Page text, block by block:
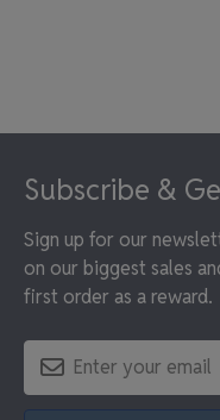
Subscribe &
Sign up for our
on our biggest sales
first order as a reward.